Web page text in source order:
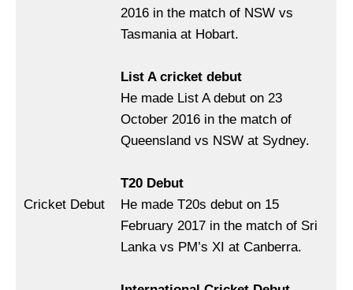
Cricket Debut
2016 in the match of NSW vs
Tasmania at Hobart.
List A cricket debut
He made List A debut on 23
October 2016 in the match of
Queensland vs NSW at Sydney.
T20 Debut
He made T20s debut on 15
February 2017 in the match of Sri
Lanka vs PM’s XI at Canberra.